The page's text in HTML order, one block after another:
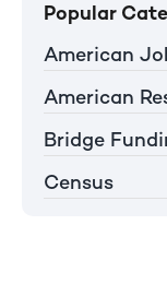
Popular
American
American
Bridge
Census